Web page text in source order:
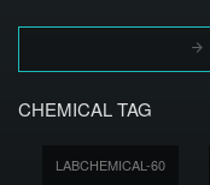
CHEMICAL TAG
LABCHEMICAL-60